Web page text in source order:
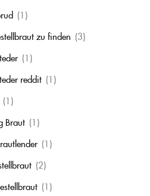
(1)
zu finden (3)
(1)
reddit (1)
(1)
Braut (1)
(1)
(2)
(1)